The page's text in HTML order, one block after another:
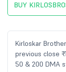
BUY
Kirloskar
previous close
50 & 200 DMA